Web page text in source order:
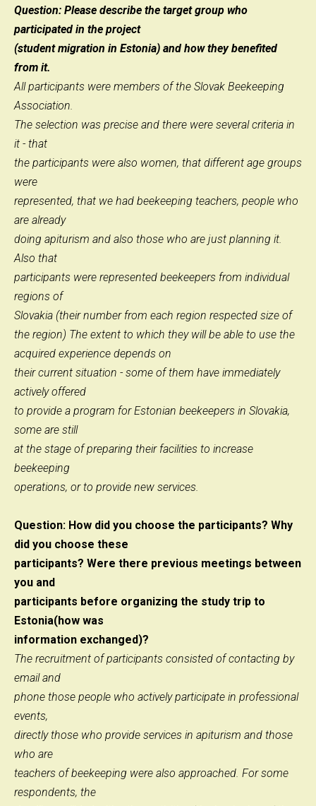
Question: Please describe the target group who
participated in the project
(student migration in Estonia) and how they benefited
from it.
All participants were members of the Slovak Beekeeping
Association.
The selection was precise and there were several criteria in
it - that
the participants were also women, that different age groups
were
represented, that we had beekeeping teachers, people who
are already
doing apiturism and also those who are just planning it.
Also that
participants were represented beekeepers from individual
regions of
Slovakia (their number from each region respected size of
the region) The extent to which they will be able to use the
acquired experience depends on
their current situation - some of them have immediately
actively offered
to provide a program for Estonian beekeepers in Slovakia,
some are still
at the stage of preparing their facilities to increase
beekeeping
operations, or to provide new services.
Question: How did you choose the participants? Why
did you choose these
participants? Were there previous meetings between
you and
participants before organizing the study trip to
Estonia(how was
information exchanged)?
The recruitment of participants consisted of contacting by
email and
phone those people who actively participate in professional
events,
directly those who provide services in apiturism and those
who are
teachers of beekeeping were also approached. For some
respondents, the